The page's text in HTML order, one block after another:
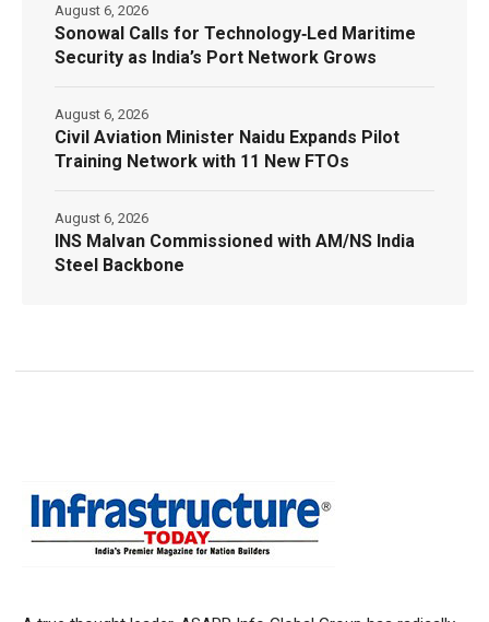
Sonowal Calls for Technology‑Led Maritime
Security as India’s Port Network Grows
August 6, 2026
Civil Aviation Minister Naidu Expands Pilot
Training Network with 11 New FTOs
August 6, 2026
INS Malvan Commissioned with AM/NS India
Steel Backbone
August 6, 2026